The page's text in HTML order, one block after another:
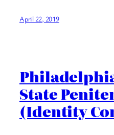
April 22, 2019
State
(Identity